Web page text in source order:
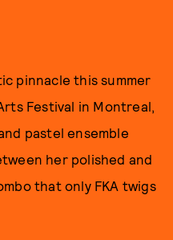
pinnacle this summer
Festival in Montreal,
pastel ensemble
her polished and
that only FKA twigs